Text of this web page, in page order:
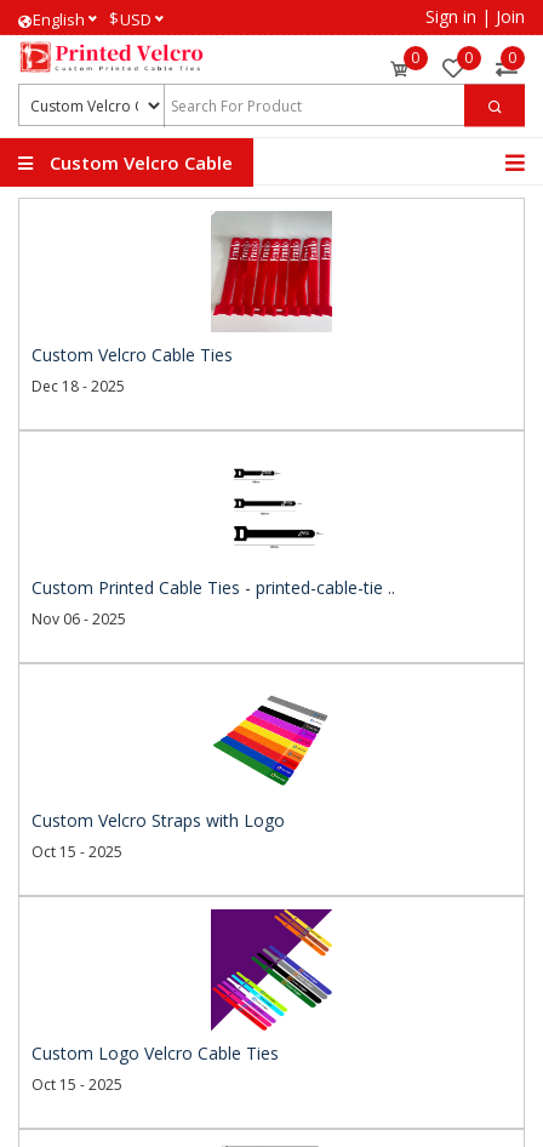
English $USD Sign in | Join
0 0 0
Custom Velcro Cable
Custom Velcro Cable Ties
Dec 18 - 2025
Custom Printed Cable Ties - printed-cable-tie ..
Nov 06 - 2025
Custom Velcro Straps with Logo
Oct 15 - 2025
Custom Logo Velcro Cable Ties
Oct 15 - 2025